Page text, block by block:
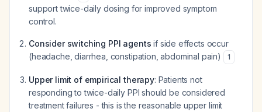
support twice-daily dosing for improved symptom
control.
Consider switching PPI agents if side effects occur
(headache, diarrhea, constipation, abdominal pain)
1
Upper limit of empirical therapy: Patients not
responding to twice-daily PPI should be considered
treatment failures - this is the reasonable upper limit